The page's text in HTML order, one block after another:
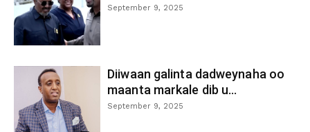
September 9, 2025
Diiwaan galinta dadweynaha oo
maanta markale dib u...
September 9, 2025